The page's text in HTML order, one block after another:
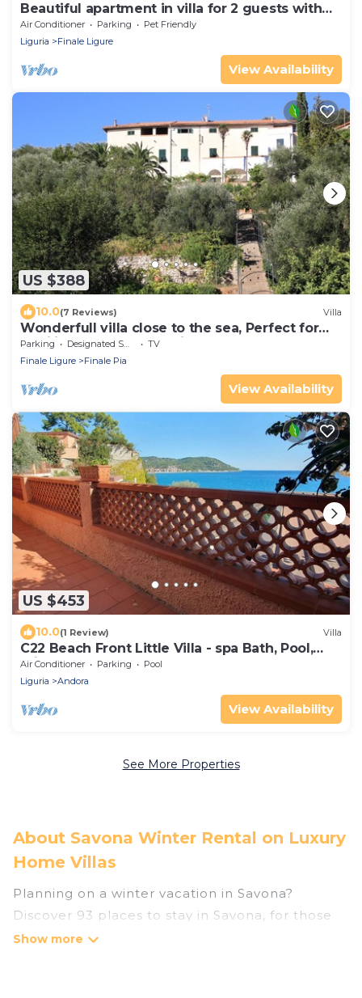
Beautiful apartment in villa for 2 guests with
WIFI, TV, balcony and pets allowed
Air Conditioner Parking
Pet Friendly
Liguria
Finale Ligure
View Availability
US $388
10.0(7 Reviews) Villa
Wonderfull villa close to the sea, Perfect for
families and group of friends
Parking Designated Smoking Area
TV
Finale Ligure
Finale Pia
View Availability
US $453
10.0(1 Review) Villa
C22 Beach Front Little Villa - spa Bath, Pool,
Private Beach
Air Conditioner Parking
Pool
Liguria
Andora
View Availability
See More Properties
About Savona Winter Rental on Luxury
Home Villas
Planning on a winter vacation in Savona?
Discover 93 places to stay in Savona, for those
traveling with their family, friends, in groups, or